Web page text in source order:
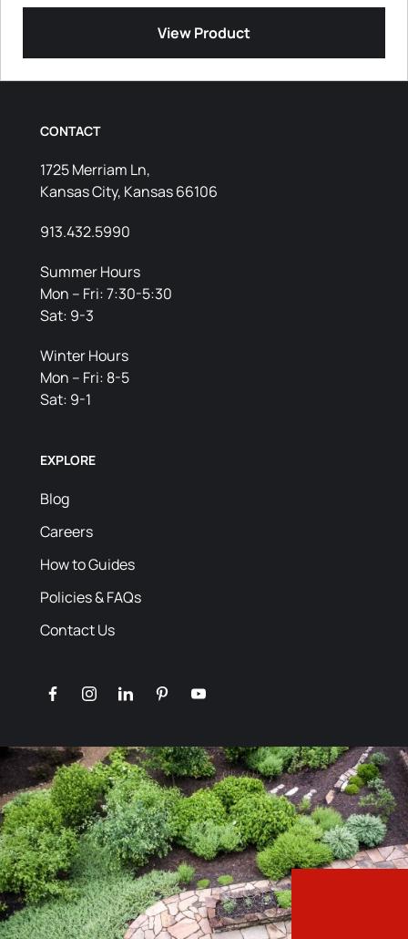
View Product
CONTACT
1725 Merriam Ln,
Kansas City, Kansas 66106
913.432.5990
Summer Hours
Mon – Fri: 7:30-5:30
Sat: 9-3
Winter Hours
Mon – Fri: 8-5
Sat: 9-1
EXPLORE
Blog
Careers
How to Guides
Policies & FAQs
Contact Us
facebookinstagramlinkedinpinterestyoutube